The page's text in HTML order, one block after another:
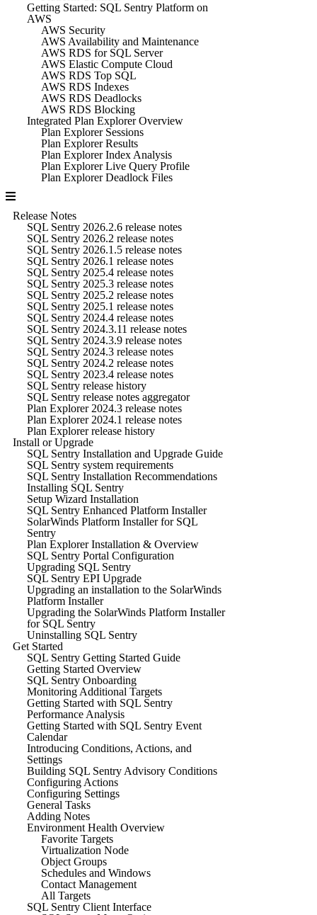
Getting Started: SQL Sentry Platform on
AWS
AWS Security
AWS Availability and Maintenance
AWS RDS for SQL Server
AWS Elastic Compute Cloud
AWS RDS Top SQL
AWS RDS Indexes
AWS RDS Deadlocks
AWS RDS Blocking
Integrated Plan Explorer Overview
Plan Explorer Sessions
Plan Explorer Results
Plan Explorer Index Analysis
Plan Explorer Live Query Profile
Plan Explorer Deadlock Files
Release Notes
SQL Sentry 2026.2.6 release notes
SQL Sentry 2026.2 release notes
SQL Sentry 2026.1.5 release notes
SQL Sentry 2026.1 release notes
SQL Sentry 2025.4 release notes
SQL Sentry 2025.3 release notes
SQL Sentry 2025.2 release notes
SQL Sentry 2025.1 release notes
SQL Sentry 2024.4 release notes
SQL Sentry 2024.3.11 release notes
SQL Sentry 2024.3.9 release notes
SQL Sentry 2024.3 release notes
SQL Sentry 2024.2 release notes
SQL Sentry 2023.4 release notes
SQL Sentry release history
SQL Sentry release notes aggregator
Plan Explorer 2024.3 release notes
Plan Explorer 2024.1 release notes
Plan Explorer release history
Install or Upgrade
SQL Sentry Installation and Upgrade Guide
SQL Sentry system requirements
SQL Sentry Installation Recommendations
Installing SQL Sentry
Setup Wizard Installation
SQL Sentry Enhanced Platform Installer
SolarWinds Platform Installer for SQL
Sentry
Plan Explorer Installation & Overview
SQL Sentry Portal Configuration
Upgrading SQL Sentry
SQL Sentry EPI Upgrade
Upgrading an installation to the SolarWinds
Platform Installer
Upgrading the SolarWinds Platform Installer
for SQL Sentry
Uninstalling SQL Sentry
Get Started
SQL Sentry Getting Started Guide
Getting Started Overview
SQL Sentry Onboarding
Monitoring Additional Targets
Getting Started with SQL Sentry
Performance Analysis
Getting Started with SQL Sentry Event
Calendar
Introducing Conditions, Actions, and
Settings
Building SQL Sentry Advisory Conditions
Configuring Actions
Configuring Settings
General Tasks
Adding Notes
Environment Health Overview
Favorite Targets
Virtualization Node
Object Groups
Schedules and Windows
Contact Management
All Targets
SQL Sentry Client Interface